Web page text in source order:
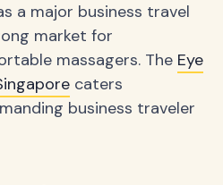
a major business travel
market for
massagers. The Eye
caters
business traveler